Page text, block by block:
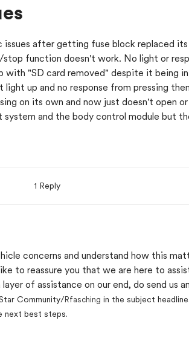
after getting fuse block replaced
function doesn't work. No light or
"SD card removed" despite it being
up and no response from pressing
on its own and now just doesn't open
and the body control module but
1 Reply
concerns and understand how this
to reassure you that we are here to
of assistance on our end, do send us
Community/ Rfasching in the subject
next best steps.